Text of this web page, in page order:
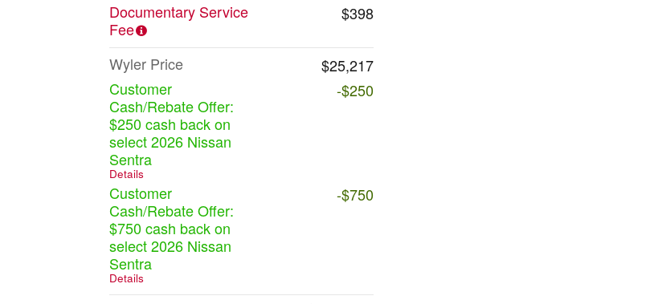
Documentary Service
Fee
$398
Wyler Price
$25,217
Customer
Cash/Rebate Offer:
$250 cash back on
select 2026 Nissan
Sentra
Details
-$250
Customer
Cash/Rebate Offer:
$750 cash back on
select 2026 Nissan
Sentra
Details
-$750